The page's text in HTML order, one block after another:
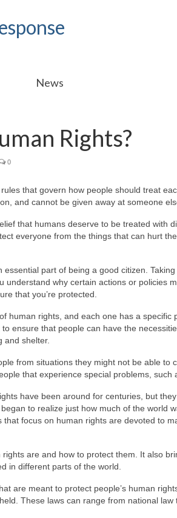
News
Rights?
0
that govern how people should treat
and cannot be given away at someone
that humans deserve to be treated with
everyone from the things that can hurt
essential part of being a good citizen.
understand why certain actions or policies
that you’re protected.
human rights, and each one has a specific
ensure that people can have the
and shelter.
from situations they might not be able to
that experience special problems,
have been around for centuries, but
to realize just how much of the world
focus on human rights are devoted to
are and how to protect them. It also
in different parts of the world.
are meant to protect people’s human
These laws can range from national